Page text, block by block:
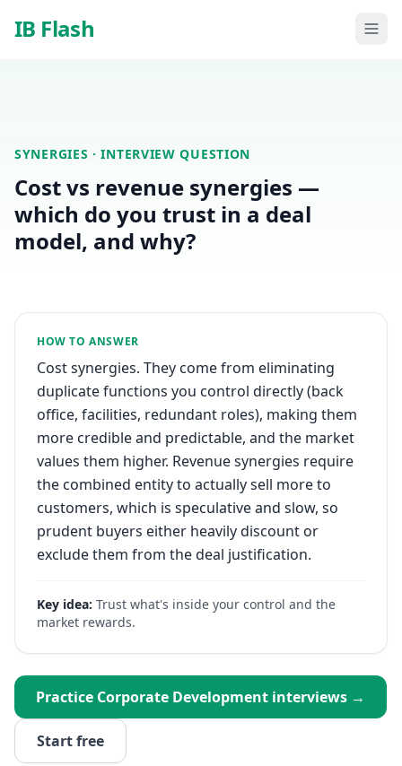
IB Flash
SYNERGIES · INTERVIEW QUESTION
Cost vs revenue synergies —
which do you trust in a deal
model, and why?
HOW TO ANSWER
Cost synergies. They come from eliminating
duplicate functions you control directly (back
office, facilities, redundant roles), making them
more credible and predictable, and the market
values them higher. Revenue synergies require
the combined entity to actually sell more to
customers, which is speculative and slow, so
prudent buyers either heavily discount or
exclude them from the deal justification.
Key idea: Trust what's inside your control and the
market rewards.
Practice Corporate Development interviews →
Start free